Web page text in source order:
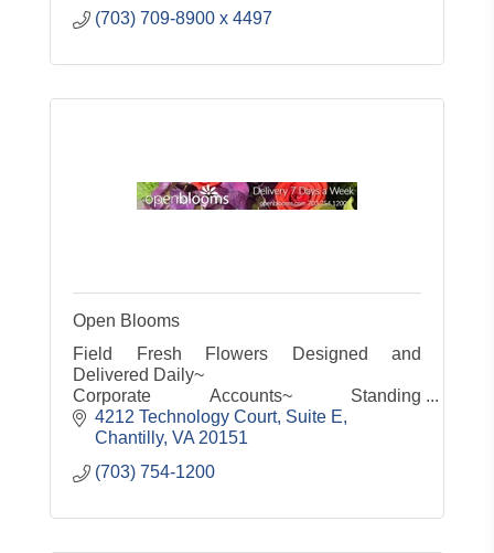
(703) 709-8900 x 4497
Open Blooms
Field Fresh Flowers Designed and
Delivered Daily~
Corporate Accounts~ Standing
Orders~Same Day Service~
Customized gifts for any occasion small or
Servicing the entire Metro area 7 days a
4212 Technology Court, Suite E
Chantilly VA 20151
(703) 754-1200